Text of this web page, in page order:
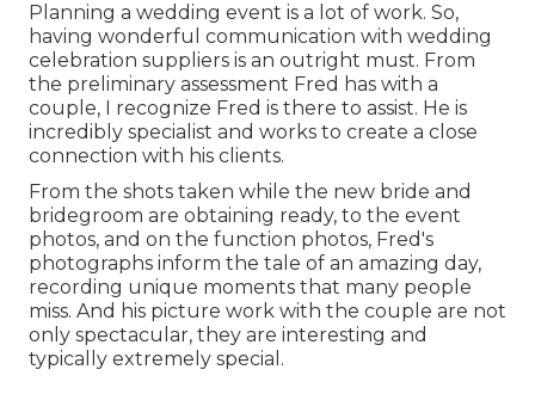
Planning a wedding event is a lot of work. So,
having wonderful communication with wedding
celebration suppliers is an outright must. From
the preliminary assessment Fred has with a
couple, I recognize Fred is there to assist. He is
incredibly specialist and works to create a close
connection with his clients.
From the shots taken while the new bride and
bridegroom are obtaining ready, to the event
photos, and on the function photos, Fred's
photographs inform the tale of an amazing day,
recording unique moments that many people
miss. And his picture work with the couple are not
only spectacular, they are interesting and
typically extremely special.